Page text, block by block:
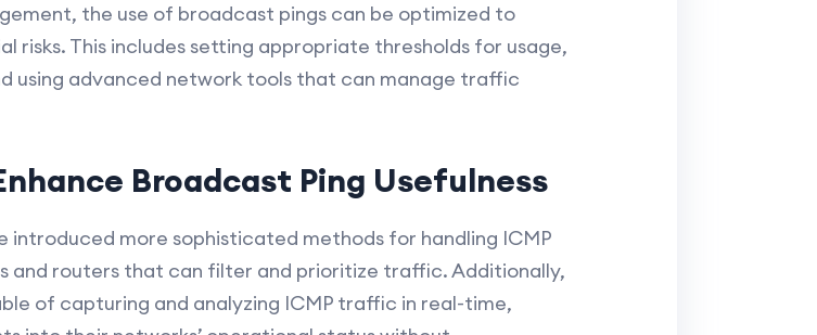
the use of broadcast pings can be optimized to
risks. This includes setting appropriate thresholds for usage,
using advanced network tools that can manage traffic
Broadcast Ping Usefulness
more sophisticated methods for handling ICMP
and routers that can filter and prioritize traffic. Additionally,
of capturing and analyzing ICMP traffic in real-time,